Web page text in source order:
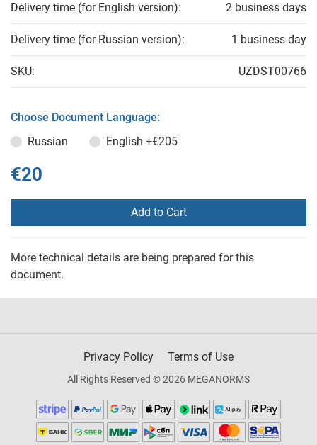
Delivery time (for English version): 2 business days
Delivery time (for Russian version): 1 business day
SKU: UZDST00766
Choose Document Language:
Russian
English +€205
€20
Add to Cart
More technical details are being prepared for this
document.
Privacy Policy Terms of Use
All Rights Reserved © 2026 MEGANORMS